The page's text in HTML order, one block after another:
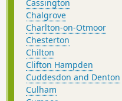
Cassington
Chalgrove
Charlton-on-Otmoor
Chesterton
Chilton
Clifton Hampden
Cuddesdon and Denton
Culham